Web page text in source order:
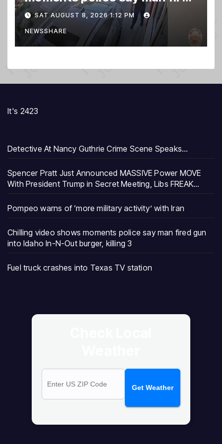
gun into Idaho In-N-Out
burger, killing 3
SAT AUGUST 8, 2026 1:12 PM
NEWSSHARE
It's 2423
Detective At Nancy Guthrie Crime Scene Speaks…
Spencer Pratt Just Announced MASSIVE Power MOVE
With President Trump in Secret Meeting, Libs FREAK…
Pompeo warns of ‘more military activity’ with Iran
Chilling video shows moments police say man fired gun
into Idaho In-N-Out burger, killing 3
Fuel truck crashes into Texas TV station
Get Weather